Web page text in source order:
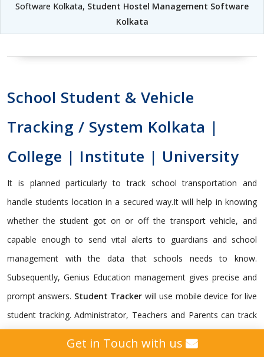
Software Kolkata, Student Hostel Management Software
Kolkata
School Student & Vehicle
Tracking / System Kolkata |
College | Institute | University
It is planned particularly to track school transportation and
handle students location in a secured way.It will help in knowing
whether the student got on or off the transport vehicle, and
capable enough to send vital alerts to guardians and school
management with the data that schools needs to know.
Subsequently, Genius Education management gives precise and
prompt answers. Student Tracker will use mobile device for live
student tracking. Administrator, Teachers and Parents can track
framework. It is indispensable for a school to monitor its
Get in Touch with us